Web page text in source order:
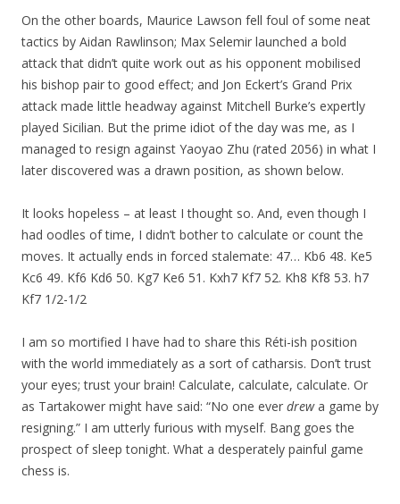
On the other boards, Maurice Lawson fell foul of some neat
tactics by Aidan Rawlinson; Max Selemir launched a bold
attack that didn’t quite work out as his opponent mobilised
his bishop pair to good effect; and Jon Eckert’s Grand Prix
attack made little headway against Mitchell Burke’s expertly
played Sicilian. But the prime idiot of the day was me, as I
managed to resign against Yaoyao Zhu (rated 2056) in what I
later discovered was a drawn position, as shown below.
It looks hopeless – at least I thought so. And, even though I
had oodles of time, I didn’t bother to calculate or count the
moves. It actually ends in forced stalemate: 47… Kb6 48. Ke5
Kc6 49. Kf6 Kd6 50. Kg7 Ke6 51. Kxh7 Kf7 52. Kh8 Kf8 53. h7
Kf7 1/2-1/2
I am so mortified I have had to share this Réti-ish position
with the world immediately as a sort of catharsis. Don’t trust
your eyes; trust your brain! Calculate, calculate, calculate. Or
as Tartakower might have said: “No one ever drewa game by
resigning.” I am utterly furious with myself. Bang goes the
prospect of sleep tonight. What a desperately painful game
chess is.